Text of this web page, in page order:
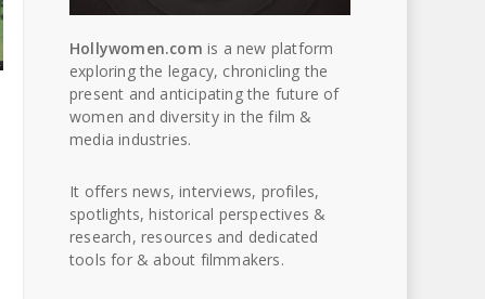
Hollywomen.com is a new platform
exploring the legacy, chronicling the
present and anticipating the future of
women and diversity in the film &
media industries.
It offers news, interviews, profiles,
spotlights, historical perspectives &
research, resources and dedicated
tools for & about filmmakers.